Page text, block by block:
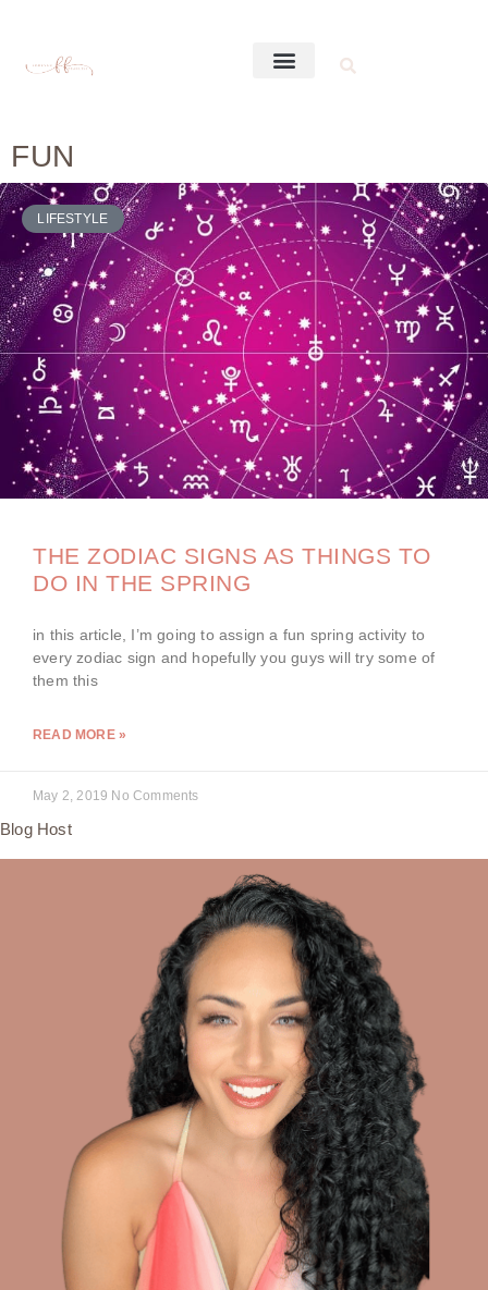
FUN
LIFESTYLE
THE ZODIAC SIGNS AS THINGS TO
DO IN THE SPRING
in this article, I’m going to assign a fun spring activity to
every zodiac sign and hopefully you guys will try some of
them this
READ MORE »
May 2, 2019 No Comments
Blog Host